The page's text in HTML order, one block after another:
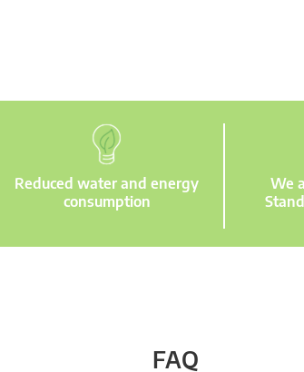
Reduced water and energy
consumption
We
FAQ